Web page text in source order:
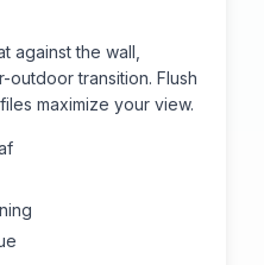
against the wall,
outdoor transition. Flush
maximize your view.